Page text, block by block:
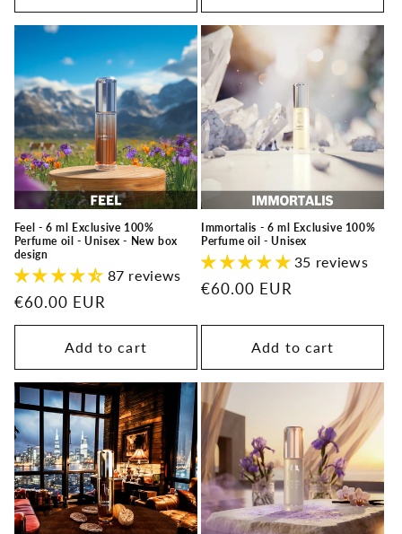
Feel - 6 ml Exclusive 100%
Perfume oil - Unisex - New box
design
87 reviews
Regular
price
€60.00 EUR
Add to cart
Immortalis - 6 ml Exclusive 100%
Perfume oil - Unisex
35 reviews
Regular
€60.00 EUR
Add to cart